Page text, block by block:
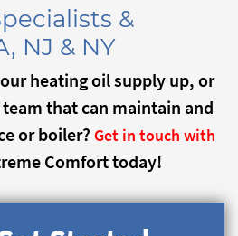
&
NJ & NY
heating oil supply up, or
that can maintain and
or boiler? Get in touch with
Comfort today!